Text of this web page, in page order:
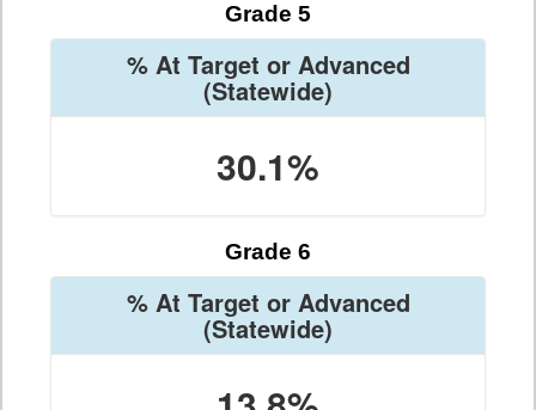
Grade 5
% At Target or Advanced
(Statewide)
30.1%
Grade 6
% At Target or Advanced
(Statewide)